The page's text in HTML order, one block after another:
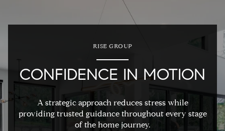
RISE GROUP
CONFIDENCE IN MOTION
A strategic approach reduces stress while
providing trusted guidance throughout every stage
of the home journey.